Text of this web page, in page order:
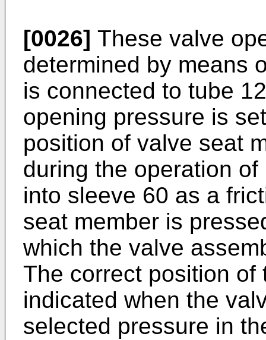
[0026] These valve
determined by means
is connected to tube
opening pressure is
position of valve seat
during the operation
into sleeve 60 as a
seat member is
which the valve
The correct position of
indicated when the
selected pressure in